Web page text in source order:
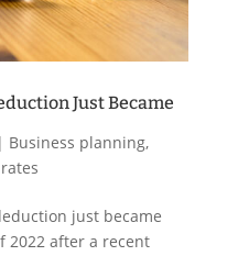
Just Became
| Business planning,
just became
2022 after a recent